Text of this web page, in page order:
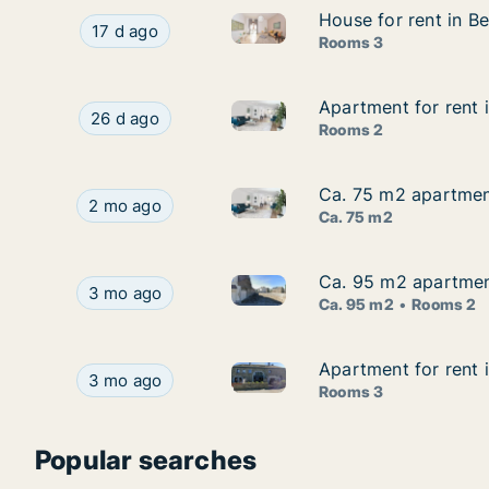
House for rent in Bertrix, Luxemburg
17 d ago House for rent in Bertrix,
House for rent in
House for rent in
Rooms 3
Apartment for rent in Bertrix, Luxemburg
26 d ago Apartment for rent in Bertrix,
Apartment for rent
Apartment for rent
Rooms 2
Ca. 75 m2 apartment for rent in Bertrix,
2 mo ago Ca. 75 m2 apartment for
Ca. 75 m2
Ca. 75 m2
Ca. 75 m2
Ca. 95 m2 apartment for rent in Bertrix,
3 mo ago Ca. 95 m2 apartment for rent
Ca. 95 m2
Ca. 95 m2
Ca. 95 m2 Rooms 2
Apartment for rent in Bertrix, Luxemburg
3 mo ago Apartment for rent in Bertrix,
Apartment for rent
Apartment for rent
Rooms 3
Popular searches